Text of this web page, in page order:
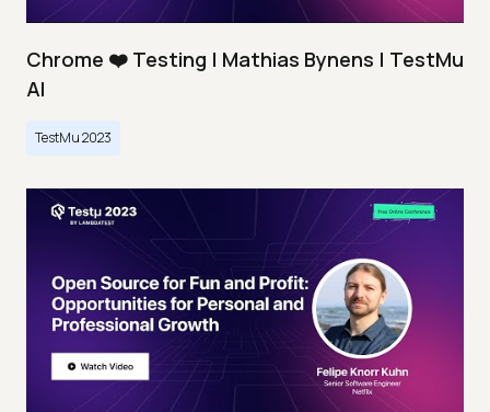
Chrome ❤️ Testing | Mathias Bynens | TestMu
AI
TestMu 2023